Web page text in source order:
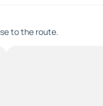
to the route.